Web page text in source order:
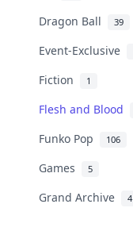
Dragon Ball 39
Event-Exclusive
Fiction 1
Flesh and Blood
Funko Pop 106
Games 5
Grand Archive 4
for
Help & Support
Shipping
Return & Refunds